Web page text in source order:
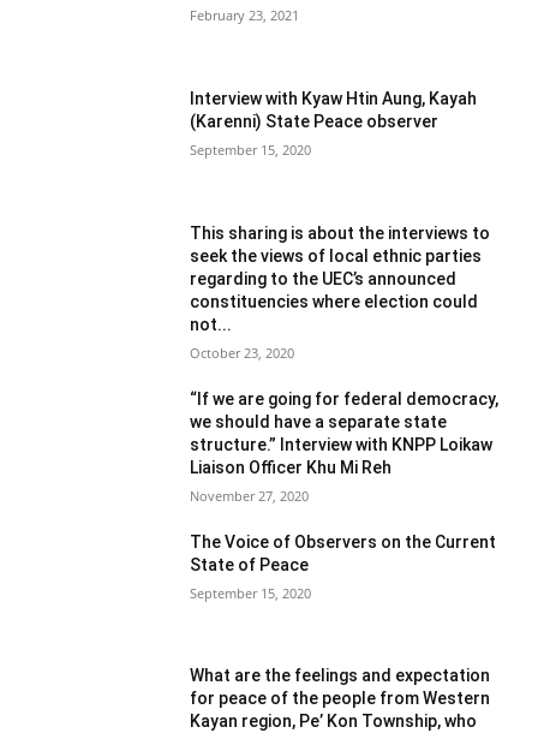
February 23, 2021
Interview with Kyaw Htin Aung, Kayah
(Karenni) State Peace observer
September 15, 2020
This sharing is about the interviews to
seek the views of local ethnic parties
regarding to the UEC’s announced
constituencies where election could
not...
October 23, 2020
“If we are going for federal democracy,
we should have a separate state
structure.” Interview with KNPP Loikaw
Liaison Officer Khu Mi Reh
November 27, 2020
The Voice of Observers on the Current
State of Peace
September 15, 2020
What are the feelings and expectation
for peace of the people from Western
Kayan region, Pe’ Kon Township, who